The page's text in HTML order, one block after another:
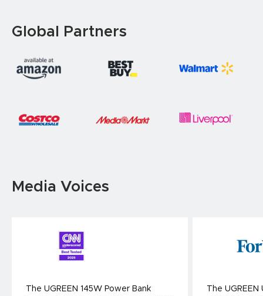
Global Partners
Media Voices
The UGREEN 145W Power Bank
The